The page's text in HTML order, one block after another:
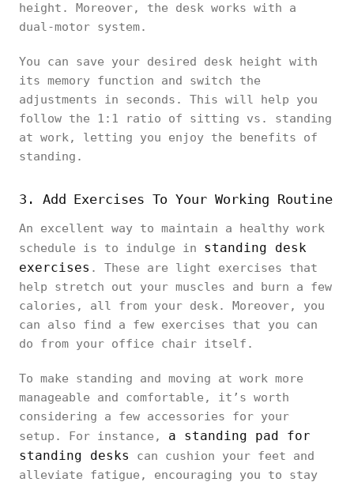
height. Moreover, the desk works with a
dual-motor system.
You can save your desired desk height with
its memory function and switch the
adjustments in seconds. This will help you
follow the 1:1 ratio of sitting vs. standing
at work, letting you enjoy the benefits of
standing.
3. Add Exercises To Your Working Routine
An excellent way to maintain a healthy work
schedule is to indulge in standing desk
exercises . These are light exercises that
help stretch out your muscles and burn a few
calories, all from your desk. Moreover, you
can also find a few exercises that you can
do from your office chair itself.
To make standing and moving at work more
manageable and comfortable, it’s worth
considering a few accessories for your
setup. For instance, a standing pad for
standing desks
can cushion your feet and
alleviate fatigue, encouraging you to stay